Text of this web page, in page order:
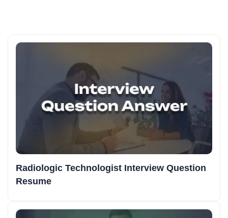
Radiologic Technologist Interview Question
Resume